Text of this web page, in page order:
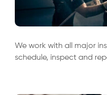
We work with all major
schedule, inspect and